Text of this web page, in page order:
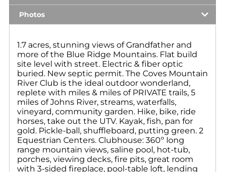
Photos
1.7 acres, stunning views of Grandfather and
more of the Blue Ridge Mountains. Flat build
site level with street. Electric & fiber optic
buried. New septic permit. The Coves Mountain
River Club is the ideal outdoor wonderland,
replete with miles & miles of PRIVATE trails, 5
miles of Johns River, streams, waterfalls,
vineyard, community garden. Hike, bike, ride
horses, take out the UTV. Kayak, fish, pan for
gold. Pickle-ball, shuffleboard, putting green. 2
Equestrian Centers. Clubhouse: 360º long
range mountain views, saline pool, hot-tub,
porches, viewing decks, fire pits, great room
with 3-sided fireplace, pool-table loft, lending